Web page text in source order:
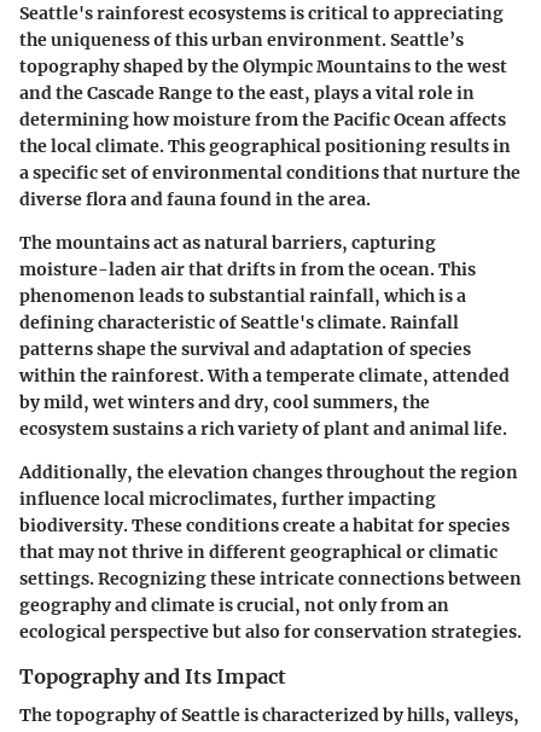
Seattle's rainforest ecosystems is critical to appreciating
the uniqueness of this urban environment. Seattle’s
topography shaped by the Olympic Mountains to the west
and the Cascade Range to the east, plays a vital role in
determining how moisture from the Pacific Ocean affects
the local climate. This geographical positioning results in
a specific set of environmental conditions that nurture the
diverse flora and fauna found in the area.
The mountains act as natural barriers, capturing
moisture-laden air that drifts in from the ocean. This
phenomenon leads to substantial rainfall, which is a
defining characteristic of Seattle's climate. Rainfall
patterns shape the survival and adaptation of species
within the rainforest. With a temperate climate, attended
by mild, wet winters and dry, cool summers, the
ecosystem sustains a rich variety of plant and animal life.
Additionally, the elevation changes throughout the region
influence local microclimates, further impacting
biodiversity. These conditions create a habitat for species
that may not thrive in different geographical or climatic
settings. Recognizing these intricate connections between
geography and climate is crucial, not only from an
ecological perspective but also for conservation strategies.
Topography and Its Impact
The topography of Seattle is characterized by hills, valleys,